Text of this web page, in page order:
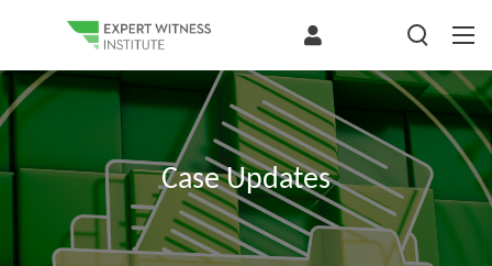
Case Updates